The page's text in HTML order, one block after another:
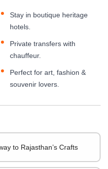
Stay in boutique heritage
hotels.
Private transfers with
chauffeur.
Perfect for art, fashion &
souvenir lovers.
to Rajasthan’s Crafts